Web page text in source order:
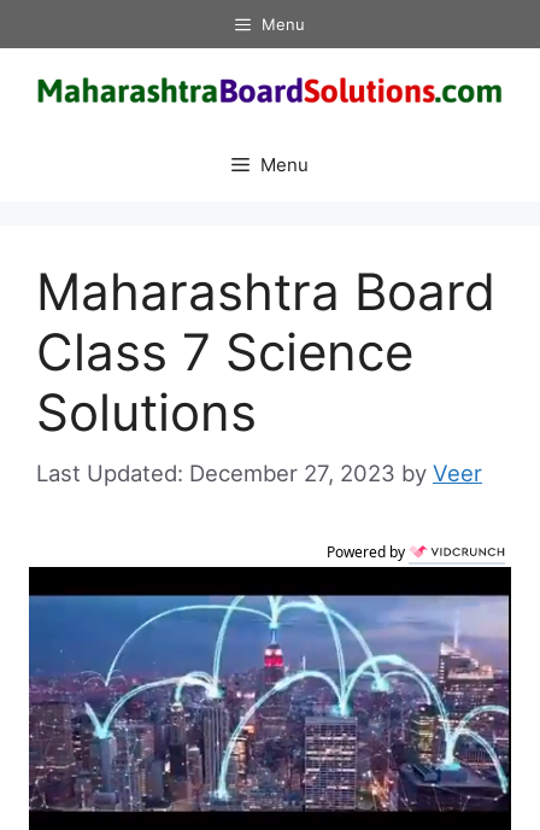
to
content
Menu
Menu
Maharashtra Board
Class 7 Science
Solutions
December 27, 2023 by Veer
Powered by